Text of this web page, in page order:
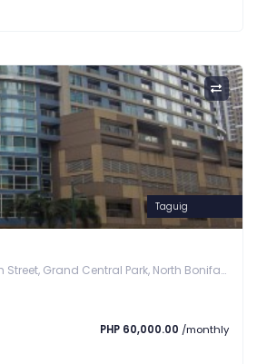
Taguig
7th Avenue corner 36th Street, Grand Central Park, North Bonifacio District, Bonifacio Global City, Taguig City, Taguig, Metro Manila
PHP 60,000.00 /monthly